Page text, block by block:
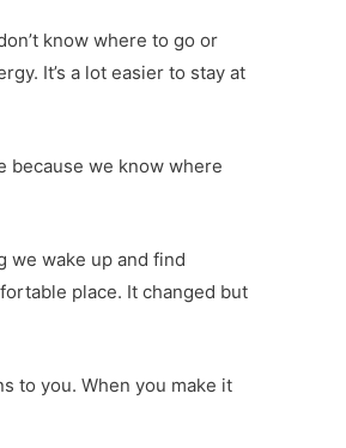
know where to go or
It’s a lot easier to stay at
because we know where
we wake up and find
place. It changed but
to you. When you make it